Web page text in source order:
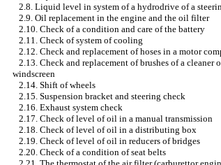
2.8. Liquid level in system of a hydrodrive of a
2.9. Oil replacement in the engine and the oil filter
2.10. Check of a condition and care of the battery
2.11. Check of system of cooling
2.12. Check and replacement of hoses in a motor
2.13. Check and replacement of brushes of a cleaner
windscreen
2.14. Shift of wheels
2.15. Suspension bracket and steering check
2.16. Exhaust system check
2.17. Check of level of oil in a manual transmission
2.18. Check of level of oil in a distributing box
2.19. Check of level of oil in reducers of bridges
2.20. Check of a condition of seat belts